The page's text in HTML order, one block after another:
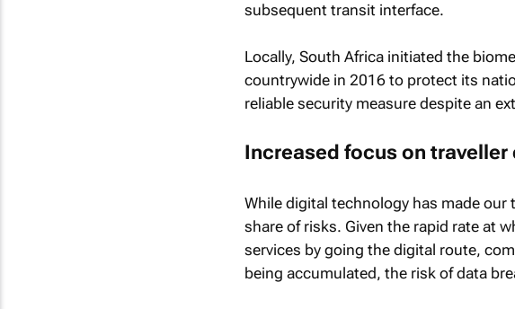
subsequent transit interface.
Locally, South Africa initiated the
countrywide in 2016 to protect its
reliable security measure despite an
Increased focus on traveller
While digital technology has made
share of risks. Given the rapid rate at
services by going the digital route,
being accumulated, the risk of data